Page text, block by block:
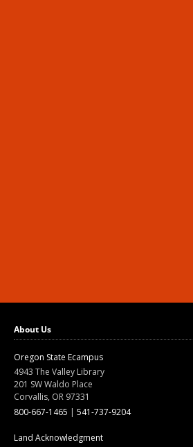
About Us
Oregon State Ecampus
4943 The Valley Library
201 SW Waldo Place
Corvallis, OR 97331
800-667-1465 | 541-737-9204
Land Acknowledgment